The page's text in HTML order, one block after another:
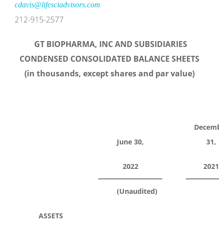
cdavis@lifesciadvisors.com
212-915-2577
GT BIOPHARMA, INC AND SUBSIDIARIES
CONDENSED CONSOLIDATED BALANCE SHEETS
(in thousands, except shares and par value)
June 30,
31,
2022 2021
(Unaudited)
ASSETS